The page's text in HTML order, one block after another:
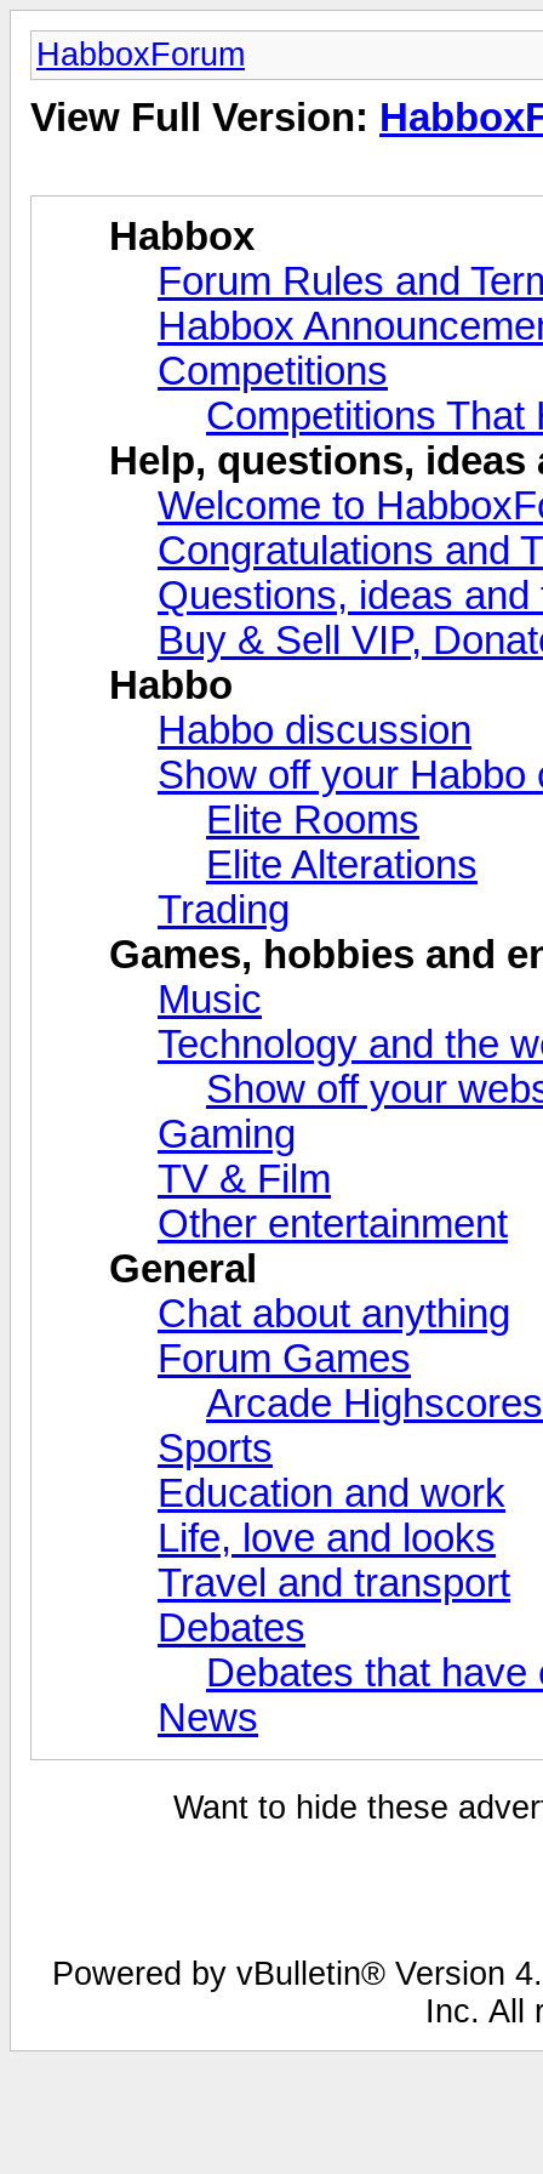
HabboxForum
View Full Version:
Habbox
Forum Rules and
Habbox
Competitions
Competitions That
Help, questions, ideas
Welcome to
Congratulations and
Questions, ideas and
Buy & Sell VIP,
Habbo
Habbo discussion
Show off your Habbo
Elite Rooms
Elite Alterations
Trading
Games, hobbies and
Music
Technology and the
Show off your
Gaming
TV & Film
Other entertainment
General
Chat about anything
Forum Games
Arcade Highscores
Sports
Education and work
Life, love and looks
Travel and transport
Debates
Debates that have
News
Want to hide these
Powered by vBulletin® Version
Inc. All